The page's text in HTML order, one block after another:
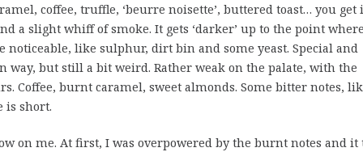
coffee, truffle, ‘beurre noisette’, buttered toast… you get
a slight whiff of smoke. It gets ‘darker’ up to the point
noticeable, like sulphur, dirt bin and some yeast. Special and
way, but still a bit weird. Rather weak on the palate, with the
Coffee, burnt caramel, sweet almonds. Some bitter notes,
is short.
on me. At first, I was overpowered by the burnt notes and it